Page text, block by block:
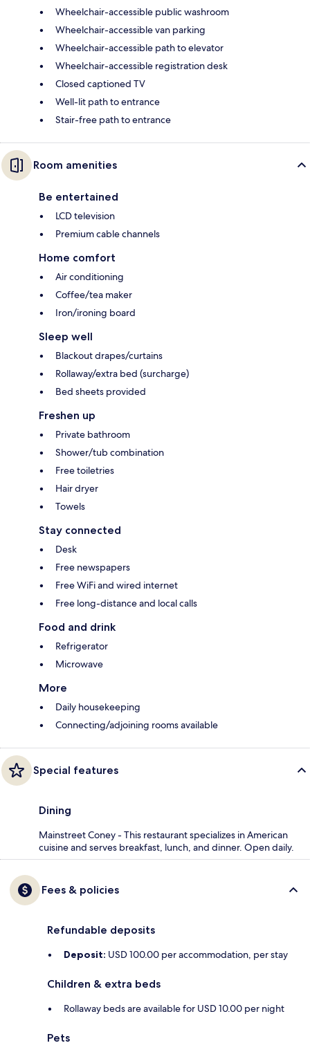
Wheelchair-accessible public washroom
Wheelchair-accessible van parking
Wheelchair-accessible path to elevator
Wheelchair-accessible registration desk
Closed captioned TV
Well-lit path to entrance
Stair-free path to entrance
Room amenities
Be entertained
LCD television
Premium cable channels
Home comfort
Air conditioning
Coffee/tea maker
Iron/ironing board
Sleep well
Blackout drapes/curtains
Rollaway/extra bed (surcharge)
Bed sheets provided
Freshen up
Private bathroom
Shower/tub combination
Free toiletries
Hair dryer
Towels
Stay connected
Desk
Free newspapers
Free WiFi and wired internet
Free long-distance and local calls
Food and drink
Refrigerator
Microwave
More
Daily housekeeping
Connecting/adjoining rooms available
Special features
Dining
Mainstreet Coney - This restaurant specializes in American
cuisine and serves breakfast, lunch, and dinner. Open daily.
Fees & policies
Refundable deposits
Deposit: USD 100.00 per accommodation, per stay
Children & extra beds
Rollaway beds are available for USD 10.00 per night
Pets